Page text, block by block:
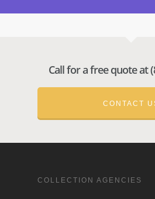
Call for a free quote at
CONTACT
COLLECTION AGENCIES